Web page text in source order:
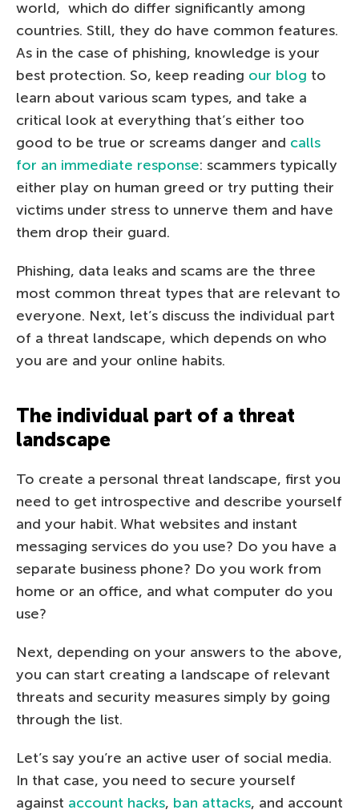
world, which do differ significantly among
countries. Still, they do have common features.
As in the case of phishing, knowledge is your
best protection. So, keep reading our blog to
learn about various scam types, and take a
critical look at everything that’s either too
good to be true or screams danger and calls
for an immediate response: scammers typically
either play on human greed or try putting their
victims under stress to unnerve them and have
them drop their guard.
Phishing, data leaks and scams are the three
most common threat types that are relevant to
everyone. Next, let’s discuss the individual part
of a threat landscape, which depends on who
you are and your online habits.
The individual part of a threat
landscape
To create a personal threat landscape, first you
need to get introspective and describe yourself
and your habit. What websites and instant
messaging services do you use? Do you have a
separate business phone? Do you work from
home or an office, and what computer do you
use?
Next, depending on your answers to the above,
you can start creating a landscape of relevant
threats and security measures simply by going
through the list.
Let’s say you’re an active user of social media.
In that case, you need to secure yourself
against account hacks, ban attacks, and account